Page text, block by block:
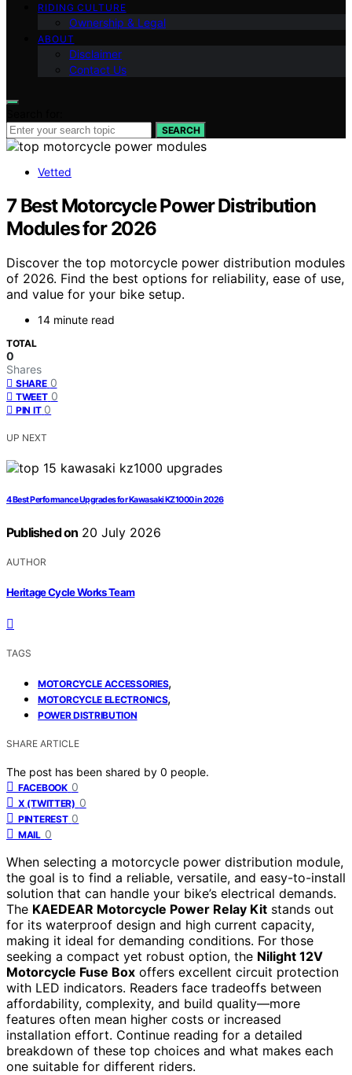
RIDING CULTURE
Ownership & Legal
ABOUT
Disclaimer
Contact Us
SEARCH
Vetted
7 Best Motorcycle Power Distribution
Modules for 2026
Discover the top motorcycle power distribution modules
of 2026. Find the best options for reliability, ease of use,
and value for your bike setup.
14 minute read
TOTAL
0
Shares
SHARE 0
TWEET 0
PIN IT 0
UP NEXT
4 Best Performance Upgrades for Kawasaki KZ1000 in 2026
Published on 20 July 2026
AUTHOR
Heritage Cycle Works Team
TAGS
MOTORCYCLE ACCESSORIES,
MOTORCYCLE ELECTRONICS,
POWER DISTRIBUTION
SHARE ARTICLE
The post has been shared by 0 people.
FACEBOOK 0
X (TWITTER) 0
PINTEREST 0
MAIL 0
When selecting a motorcycle power distribution module,
the goal is to find a reliable, versatile, and easy-to-install
solution that can handle your bike’s electrical demands.
The KAEDEAR Motorcycle Power Relay Kit stands out
for its waterproof design and high current capacity,
making it ideal for demanding conditions. For those
seeking a compact yet robust option, the Nilight 12V
Motorcycle Fuse Box offers excellent circuit protection
with LED indicators. Readers face tradeoffs between
affordability, complexity, and build quality—more
features often mean higher costs or increased
installation effort. Continue reading for a detailed
breakdown of these top choices and what makes each
one suitable for different riders.